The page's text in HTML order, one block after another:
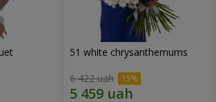
51 white chrysanthemums
6 422 uah